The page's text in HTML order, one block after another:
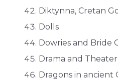
Diktynna, Cretan
Dolls
Dowries and Bride
Drama and Theater
Dragons in ancient